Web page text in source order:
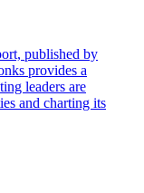
published by
provides a
leaders are
and charting its